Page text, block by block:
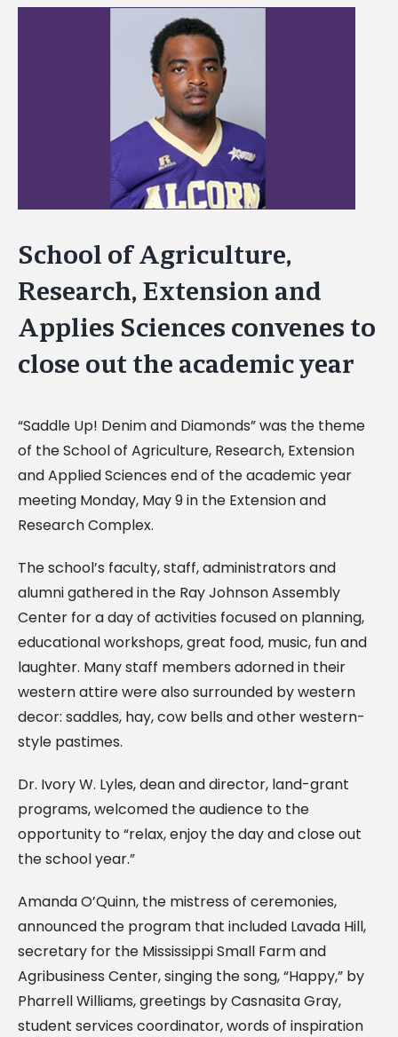
School of Agriculture,
Research, Extension and
Applies Sciences convenes to
close out the academic year
“Saddle Up! Denim and Diamonds” was the theme
of the School of Agriculture, Research, Extension
and Applied Sciences end of the academic year
meeting Monday, May 9 in the Extension and
Research Complex.
The school’s faculty, staff, administrators and
alumni gathered in the Ray Johnson Assembly
Center for a day of activities focused on planning,
educational workshops, great food, music, fun and
laughter. Many staff members adorned in their
western attire were also surrounded by western
decor: saddles, hay, cow bells and other western-
style pastimes.
Dr. Ivory W. Lyles, dean and director, land-grant
programs, welcomed the audience to the
opportunity to “relax, enjoy the day and close out
the school year.”
Amanda O’Quinn, the mistress of ceremonies,
announced the program that included Lavada Hill,
secretary for the Mississippi Small Farm and
Agribusiness Center, singing the song, “Happy,” by
Pharrell Williams, greetings by Casnasita Gray,
student services coordinator, words of inspiration